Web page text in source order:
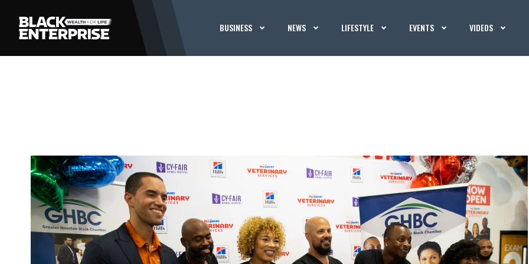
BUSINESS NEWS LIFESTYLE EVENTS VIDEOS